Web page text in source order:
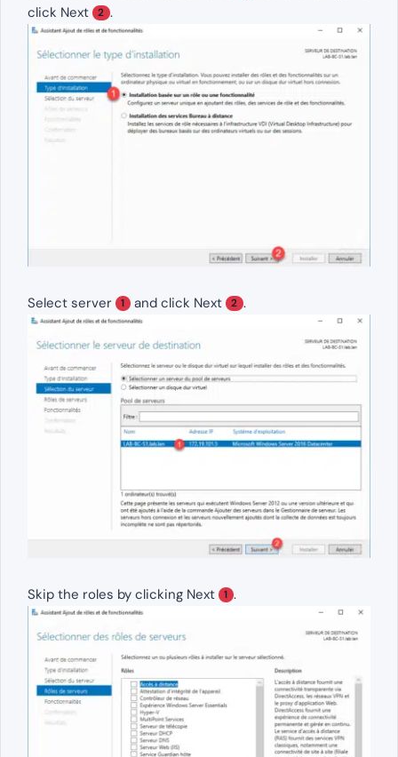
click Next
2 .
Select server 1 and click Next 2 .
Skip the roles by clicking Next 1 .